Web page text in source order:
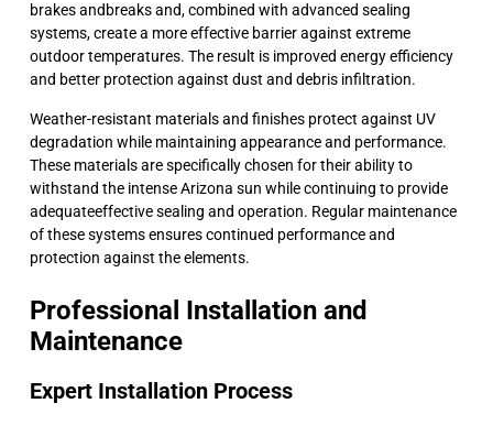
brakes andbreaks and, combined with advanced sealing
systems, create a more effective barrier against extreme
outdoor temperatures. The result is improved energy efficiency
and better protection against dust and debris infiltration.
Weather-resistant materials and finishes protect against UV
degradation while maintaining appearance and performance.
These materials are specifically chosen for their ability to
withstand the intense Arizona sun while continuing to provide
adequateeffective sealing and operation. Regular maintenance
of these systems ensures continued performance and
protection against the elements.
Professional Installation and
Maintenance
Expert Installation Process